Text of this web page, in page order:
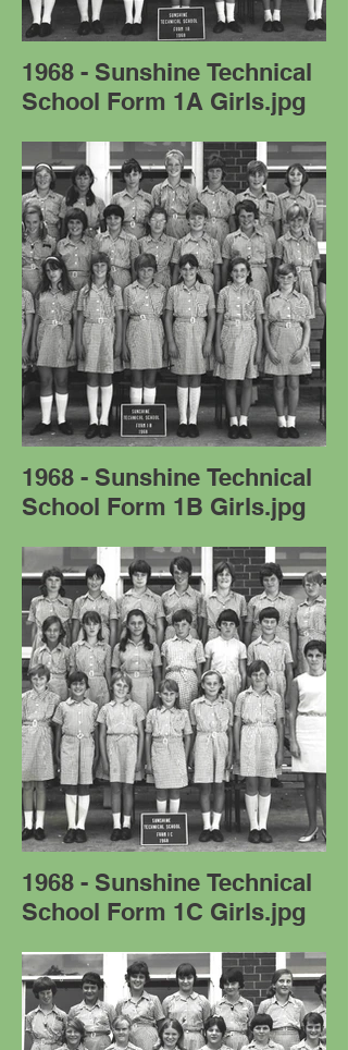
1968 - Sunshine Technical
School Form 1A Girls.jpg
1968 - Sunshine Technical
School Form 1B Girls.jpg
1968 - Sunshine Technical
School Form 1C Girls.jpg